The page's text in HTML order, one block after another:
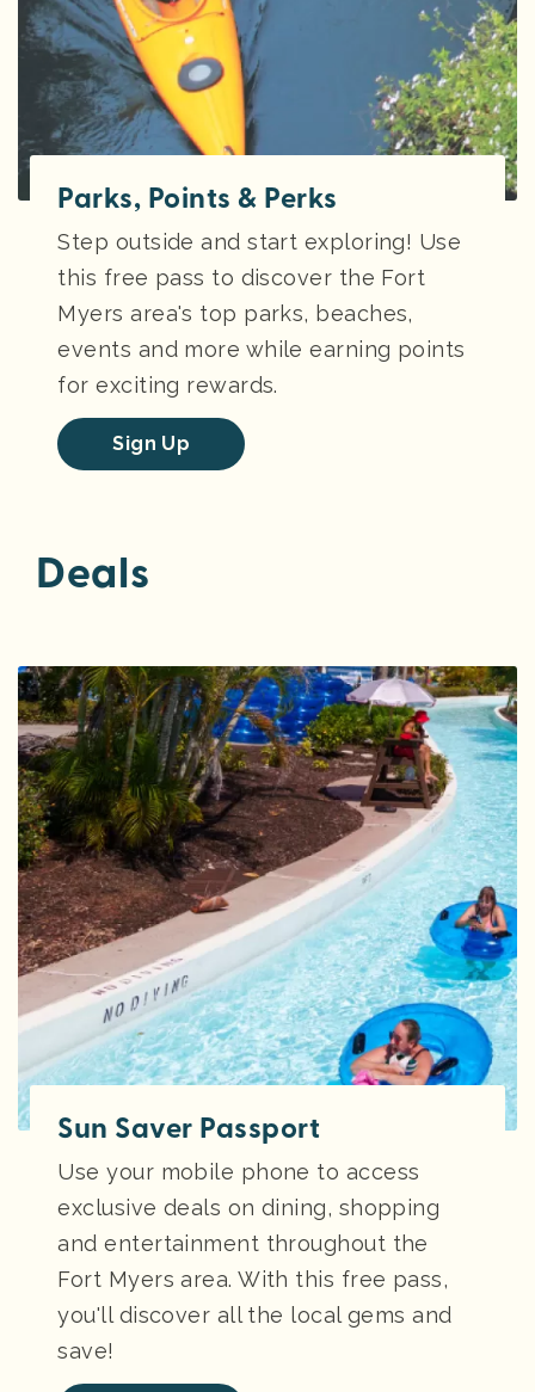
Parks, Points & Perks
Step outside and start exploring! Use
this free pass to discover the Fort
Myers area's top parks, beaches,
events and more while earning points
for exciting rewards.
Sign Up
Deals
Sun Saver Passport
Use your mobile phone to access
exclusive deals on dining, shopping
and entertainment throughout the
Fort Myers area. With this free pass,
you'll discover all the local gems and
save!